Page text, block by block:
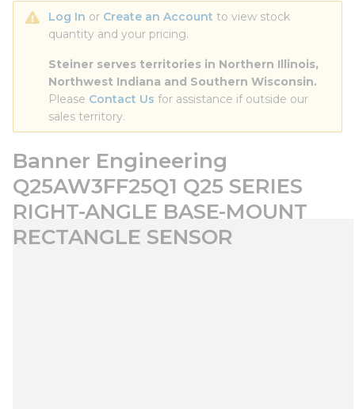
Log In or Create an Account to view stock
quantity and your pricing.
Steiner serves territories in Northern Illinois,
Northwest Indiana and Southern Wisconsin.
Please Contact Us for assistance if outside our
sales territory.
Banner Engineering
Q25AW3FF25Q1 Q25 SERIES
RIGHT-ANGLE BASE-MOUNT
RECTANGLE SENSOR